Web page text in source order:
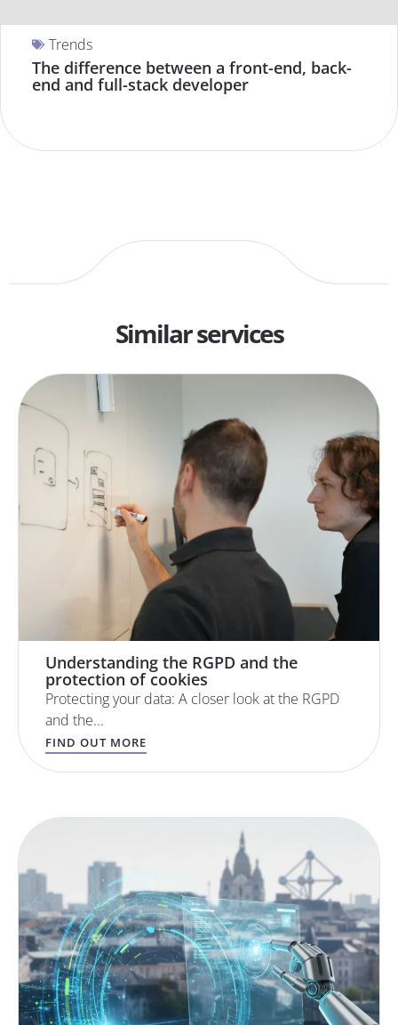
Trends
The difference between a front-end, back-
end and full-stack developer
Similar services
Understanding the RGPD and the
protection of cookies
Protecting your data: A closer look at the RGPD
and the...
FIND OUT MORE